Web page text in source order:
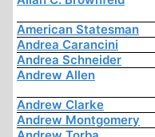
American Statesman
Andrea Carancini
Andrea Schneider
Andrew Allen
Andrew Clarke
Andrew Montgomery